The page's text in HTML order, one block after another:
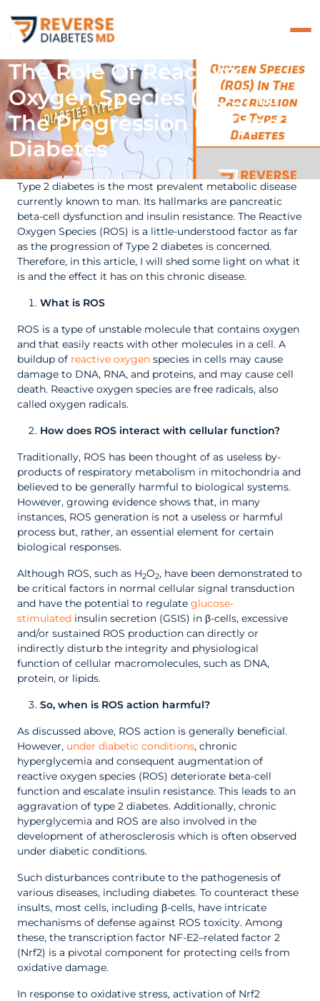
The Role Of Reactive
Oxygen Species (ROS) In
The Progression Of Type 2
Diabetes
Type 2 diabetes is the most prevalent metabolic disease
currently known to man. Its hallmarks are pancreatic
beta-cell dysfunction and insulin resistance. The Reactive
Oxygen Species (ROS) is a little-understood factor as far
as the progression of Type 2 diabetes is concerned.
Therefore, in this article, I will shed some light on what it
is and the effect it has on this chronic disease.
What is ROS
ROS is a type of unstable molecule that contains oxygen
and that easily reacts with other molecules in a cell. A
buildup of reactive oxygen species in cells may cause
damage to DNA, RNA, and proteins, and may cause cell
death. Reactive oxygen species are free radicals, also
called oxygen radicals.
How does ROS interact with cellular function?
Traditionally, ROS has been thought of as useless by-
products of respiratory metabolism in mitochondria and
believed to be generally harmful to biological systems.
However, growing evidence shows that, in many
instances, ROS generation is not a useless or harmful
process but, rather, an essential element for certain
biological responses.
Although ROS, such as H2O2, have been demonstrated to
be critical factors in normal cellular signal transduction
and have the potential to regulate glucose-
stimulated insulin secretion (GSIS) in β-cells, excessive
and/or sustained ROS production can directly or
indirectly disturb the integrity and physiological
function of cellular macromolecules, such as DNA,
protein, or lipids.
So, when is ROS action harmful?
As discussed above, ROS action is generally beneficial.
However, under diabetic conditions, chronic
hyperglycemia and consequent augmentation of
reactive oxygen species (ROS) deteriorate beta-cell
function and escalate insulin resistance. This leads to an
aggravation of type 2 diabetes. Additionally, chronic
hyperglycemia and ROS are also involved in the
development of atherosclerosis which is often observed
under diabetic conditions.
Such disturbances contribute to the pathogenesis of
various diseases, including diabetes. To counteract these
insults, most cells, including β-cells, have intricate
mechanisms of defense against ROS toxicity. Among
these, the transcription factor NF-E2–related factor 2
(Nrf2) is a pivotal component for protecting cells from
oxidative damage.
In response to oxidative stress, activation of Nrf2